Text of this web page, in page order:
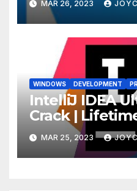
MAR 26, 2023
WINDOWS DEVELOPMENT
IntelliJ IDEA
Crack |
MAR 25, 2023